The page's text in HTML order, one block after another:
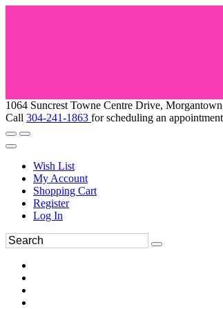
1064 Suncrest Towne Centre Drive,
Call 304-241-1863 for scheduling an
Wish List
My Account
Shopping Cart
Register
Log In